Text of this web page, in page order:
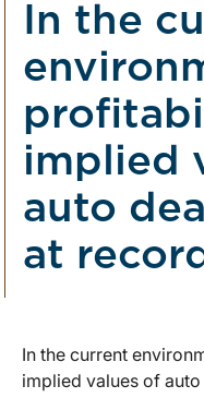
In the
implied
auto
at
In the current
implied values of